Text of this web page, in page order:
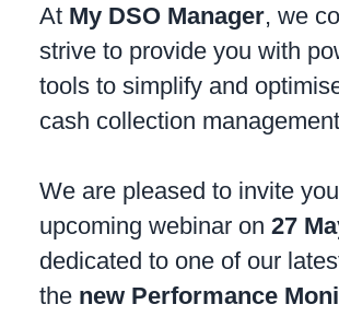
At My DSO Manager, we
strive to provide you with
tools to simplify and
cash collection
We are pleased to invite
upcoming webinar on 27
dedicated to one of our
the new Performance